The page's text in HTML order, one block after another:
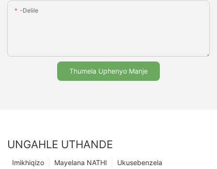
-delile
Thumela Uphenyo Manje
UNGAHLE UTHANDE
Ukusebenzela
Mayelana NATHI
Imikhiqizo